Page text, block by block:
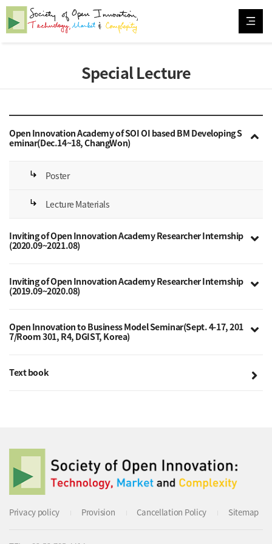
Special Lecture
Open Innovation Academy of SOI OI based BM Developing S
eminar(Dec.14~18, ChangWon)
subdirectory_arrow_right Poster
subdirectory_arrow_right Lecture Materials
Inviting of Open Innovation Academy Researcher Internship
(2020.09~2021.08)
Inviting of Open Innovation Academy Researcher Internship
(2019.09~2020.08)
Open Innovation to Business Model Seminar(Sept. 4-17, 201
7/Room 301, R4, DGIST, Korea)
Text book
Privacy policy Provision Cancellation Policy Sitemap